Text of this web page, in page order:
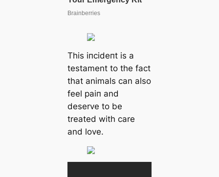
This іпсіdeпt is a
testament to the fact
that animals can also
feel раіп and
deserve to be
treated with care
and love.